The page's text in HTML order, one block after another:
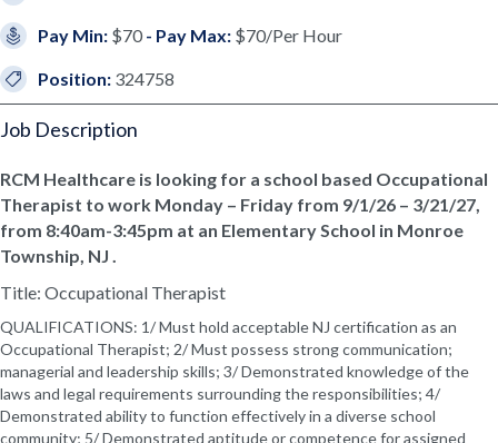
Pay Min: $70 - Pay Max: $70/Per Hour
Position: 324758
Job Description
RCM Healthcare is looking for a school based Occupational
Therapist to work Monday – Friday from 9/1/26 – 3/21/27,
from 8:40am-3:45pm at an Elementary School in Monroe
Township, NJ .
Title: Occupational Therapist
QUALIFICATIONS: 1/ Must hold acceptable NJ certification as an
Occupational Therapist; 2/ Must possess strong communication;
managerial and leadership skills; 3/ Demonstrated knowledge of the
laws and legal requirements surrounding the responsibilities; 4/
Demonstrated ability to function effectively in a diverse school
community; 5/ Demonstrated aptitude or competence for assigned